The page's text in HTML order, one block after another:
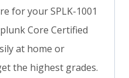
for your SPLK-1001
Core Certified
at home or
the highest grades.